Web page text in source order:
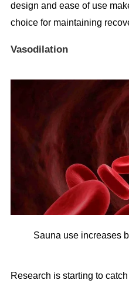
design and ease of use
choice for maintaining
Vasodilation
Sauna use increases
Research is starting to